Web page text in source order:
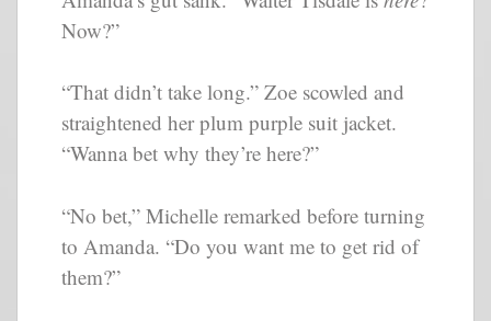
Now?”
“That didn’t take long.” Zoe scowled and
straightened her plum purple suit jacket.
“Wanna bet why they’re here?”
“No bet,” Michelle remarked before turning
to Amanda. “Do you want me to get rid of
them?”